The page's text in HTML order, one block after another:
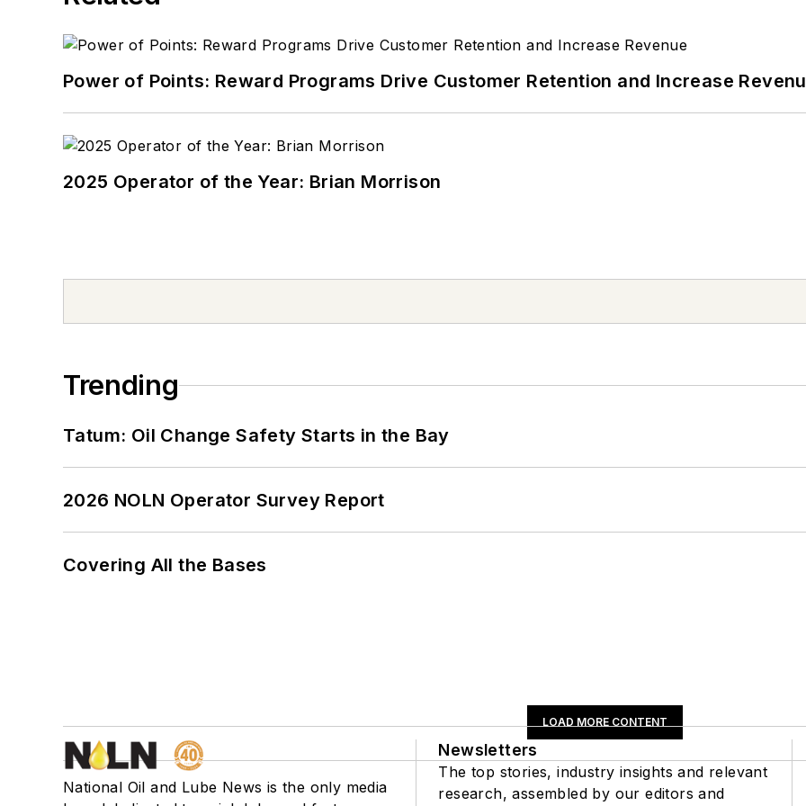
Power of Points: Reward Programs Drive Customer Retention and Increase
2025 Operator of the Year: Brian Morrison
Trending
Tatum: Oil Change Safety Starts in the Bay
2026 NOLN Operator Survey Report
Covering All the Bases
LOAD MORE CONTENT
National Oil and Lube News is the only media
Newsletters
The top stories, industry insights and relevant
research, assembled by our editors and